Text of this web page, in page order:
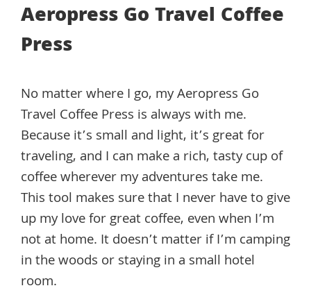
Aeropress Go Travel Coffee
Press
No matter where I go, my Aeropress Go
Travel Coffee Press is always with me.
Because it’s small and light, it’s great for
traveling, and I can make a rich, tasty cup of
coffee wherever my adventures take me.
This tool makes sure that I never have to give
up my love for great coffee, even when I’m
not at home. It doesn’t matter if I’m camping
in the woods or staying in a small hotel
room.